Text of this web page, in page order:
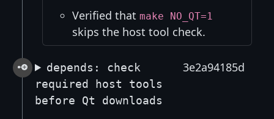
Verified that make NO_QT=1
skips the host tool check.
depends: check
required host tools
before Qt downloads
3e2a94185d